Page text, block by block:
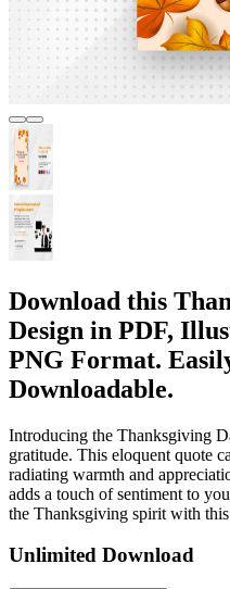
Download this
Design in PDF,
PNG Format.
Downloadable.
Introducing the Thanksgiving
gratitude. This eloquent quote
radiating warmth and
adds a touch of sentiment to
the Thanksgiving spirit with
Unlimited Download